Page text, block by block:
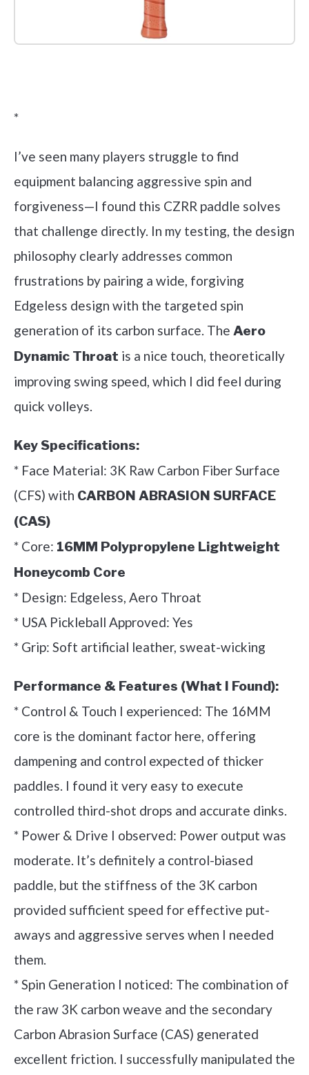
*
I’ve seen many players struggle to find
equipment balancing aggressive spin and
forgiveness—I found this CZRR paddle solves
that challenge directly. In my testing, the design
philosophy clearly addresses common
frustrations by pairing a wide, forgiving
Edgeless design with the targeted spin
generation of its carbon surface. The Aero
Dynamic Throat is a nice touch, theoretically
improving swing speed, which I did feel during
quick volleys.
Key Specifications:
* Face Material: 3K Raw Carbon Fiber Surface
(CFS) with CARBON ABRASION SURFACE
(CAS)
* Core: 16MM Polypropylene Lightweight
Honeycomb Core
* Design: Edgeless, Aero Throat
* USA Pickleball Approved: Yes
* Grip: Soft artificial leather, sweat-wicking
Performance & Features (What I Found):
* Control & Touch I experienced: The 16MM
core is the dominant factor here, offering
dampening and control expected of thicker
paddles. I found it very easy to execute
controlled third-shot drops and accurate dinks.
* Power & Drive I observed: Power output was
moderate. It’s definitely a control-biased
paddle, but the stiffness of the 3K carbon
provided sufficient speed for effective put-
aways and aggressive serves when I needed
them.
* Spin Generation I noticed: The combination of
the raw 3K carbon weave and the secondary
Carbon Abrasion Surface (CAS) generated
excellent friction. I successfully manipulated the